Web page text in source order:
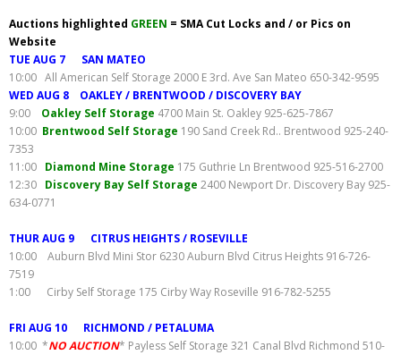
Auctions highlighted GREEN = SMA Cut Locks and / or Pics on
Website
TUE AUG 7 SAN MATEO
10:00 All American Self Storage 2000 E 3rd. Ave San Mateo 650-342-9595
WED AUG 8 OAKLEY / BRENTWOOD / DISCOVERY BAY
9:00 Oakley Self Storage 4700 Main St. Oakley 925-625-7867
10:00 Brentwood Self Storage 190 Sand Creek Rd.. Brentwood 925-240-
7353
11:00 Diamond Mine Storage 175 Guthrie Ln Brentwood 925-516-2700
12:30 Discovery Bay Self Storage 2400 Newport Dr. Discovery Bay 925-
634-0771
THUR AUG 9 CITRUS HEIGHTS / ROSEVILLE
10:00 Auburn Blvd Mini Stor 6230 Auburn Blvd Citrus Heights 916-726-
7519
1:00 Cirby Self Storage 175 Cirby Way Roseville 916-782-5255
FRI AUG 10 RICHMOND / PETALUMA
10:00 *NO AUCTION* Payless Self Storage 321 Canal Blvd Richmond 510-